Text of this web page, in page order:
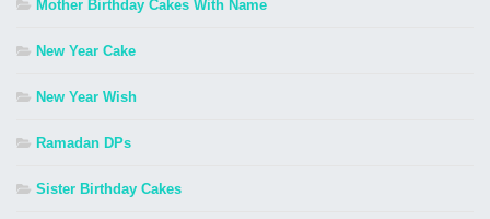
Mother Birthday Cakes With Name
New Year Cake
New Year Wish
Ramadan DPs
Sister Birthday Cakes